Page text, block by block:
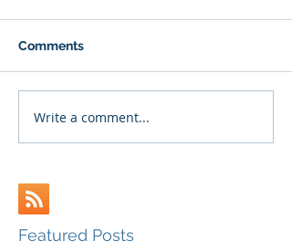
Comments
Write a comment...
Featured Posts